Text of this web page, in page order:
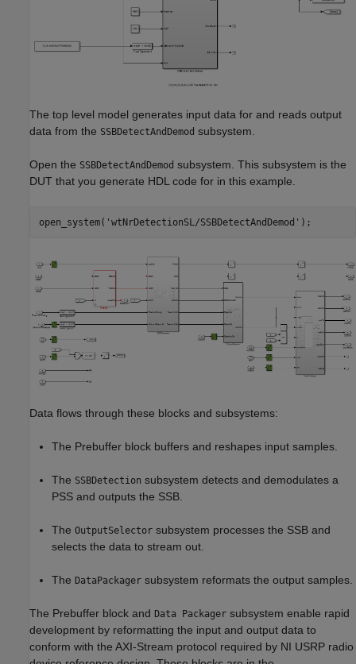
The top level model generates input data for and reads output
data from the SSBDetectAndDemod subsystem.
Open the SSBDetectAndDemod subsystem. This subsystem is the
DUT that you generate HDL code for in this example.
open_system( 'wtNrDetectionSL/SSBDetectAndDemod'
Data flows through these blocks and subsystems:
The Prebuffer block buffers and reshapes input samples.
The SSBDetection subsystem detects and demodulates a
PSS and outputs the SSB.
The OutputSelector subsystem processes the SSB and
selects the data to stream out.
The DataPackager subsystem reformats the output samples.
The Prebuffer block and Data Packager subsystem enable rapid
development by reformatting the input and output data to
conform with the AXI-Stream protocol required by NI USRP radio